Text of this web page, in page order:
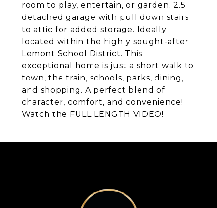
room to play, entertain, or garden. 2.5
detached garage with pull down stairs
to attic for added storage. Ideally
located within the highly sought-after
Lemont School District. This
exceptional home is just a short walk to
town, the train, schools, parks, dining,
and shopping. A perfect blend of
character, comfort, and convenience!
Watch the FULL LENGTH VIDEO!